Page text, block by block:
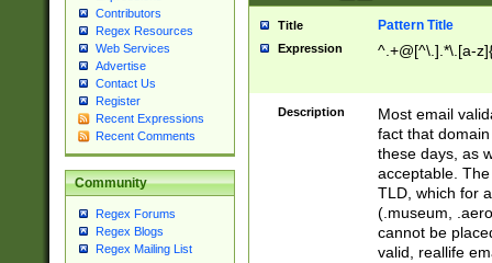
Contributors
Regex Resources
Web Services
Advertise
Contact Us
Register
Recent Expressions
Recent Comments
Community
Regex Forums
Regex Blogs
Regex Mailing List
Title Pattern Title
Expression ^.+@[^\.].*\.[a-
Description
Most email
fact that
these days, as
acceptable.
TLD, which for
(.museum,
cannot be
valid, reallife